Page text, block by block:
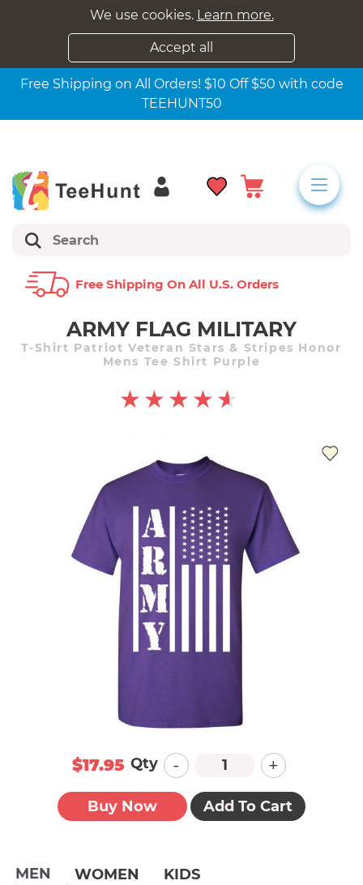
We use cookies. Learn more.
Accept all
Free Shipping on All Orders! $10 Off $50 with code
TEEHUNT50
Free Shipping On All U.s. Orders
ARMY FLAG MILITARY
T-Shirt Patriot Veteran Stars & Stripes Honor
Mens Tee Shirt Purple
MEN WOMEN KIDS
$17.95 Qty - +
Buy Now Add To Cart